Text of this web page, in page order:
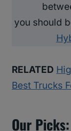
you should
RELATED
Best Trucks
Our